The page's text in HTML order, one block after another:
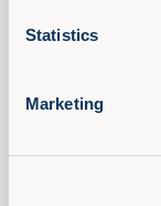
Statistics
Marketing
environment
maximises
such as
learning,